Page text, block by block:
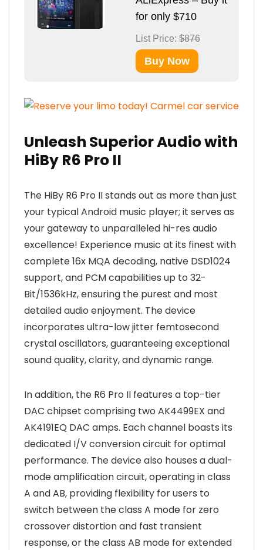
for only $710
List Price: $876
Buy Now
Unleash Superior Audio with
HiBy R6 Pro II
The HiBy R6 Pro II stands out as more than just
your typical Android music player; it serves as
your gateway to unparalleled hi-res audio
excellence! Experience music at its finest with
complete 16x MQA decoding, native DSD1024
support, and PCM capabilities up to 32-
Bit/1536kHz, ensuring the purest and most
detailed audio enjoyment. The device
incorporates ultra-low jitter femtosecond
crystal oscillators, guaranteeing exceptional
sound quality, clarity, and dynamic range.
In addition, the R6 Pro II features a top-tier
DAC chipset comprising two AK4499EX and
AK4191EQ DAC amps. Each channel boasts its
dedicated I/V conversion circuit for optimal
performance. The device also houses a dual-
mode amplification circuit, operating in class
A and AB, providing flexibility for users to
switch between the class A mode for zero
crossover distortion and fast transient
response, or the class AB mode for extended